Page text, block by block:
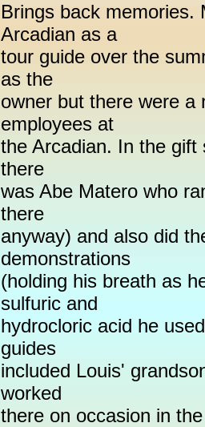
Brings back memories.
Arcadian as a
tour guide over the
as the
owner but there were a
employees at
the Arcadian. In the
there
was Abe Matero who
there
anyway) and also did
demonstrations
(holding his breath as
sulfuric and
hydrocloric acid he
guides
included Louis'
worked
there on occasion in